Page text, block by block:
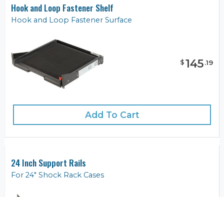
Hook and Loop Fastener Shelf
Hook and Loop Fastener Surface
$145.19
Add To Cart
24 Inch Support Rails
For 24" Shock Rack Cases